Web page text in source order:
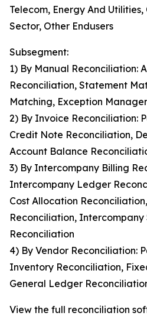
Telecom, Energy And
Sector, Other Endusers
Subsegment:
1) By Manual Reconciliation:
Reconciliation, Statement
Matching, Exception
2) By Invoice Reconciliation:
Credit Note Reconciliation,
Account Balance
3) By Intercompany Billing
Intercompany Ledger
Cost Allocation
Reconciliation,
Reconciliation
4) By Vendor Reconciliation:
Inventory Reconciliation,
General Ledger
View the full reconciliation